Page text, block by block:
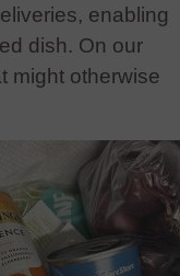
enabling
dish. On our
might otherwise